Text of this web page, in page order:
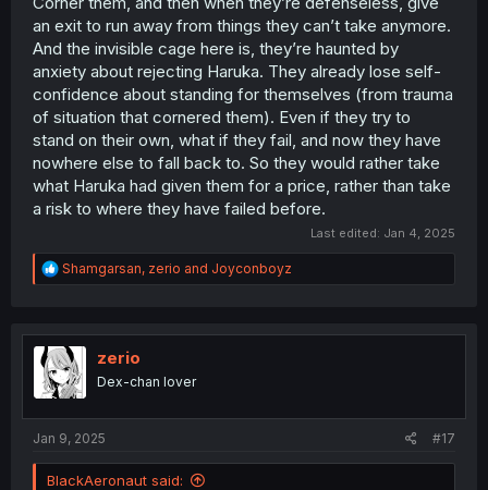
an exit to run away from things they can’t take anymore.
And the invisible cage here is, they’re haunted by
anxiety about rejecting Haruka. They already lose self-
confidence about standing for themselves (from trauma
of situation that cornered them). Even if they try to
stand on their own, what if they fail, and now they have
nowhere else to fall back to. So they would rather take
what Haruka had given them for a price, rather than take
a risk to where they have failed before.
Last edited: Jan 4, 2025
R
e
t
i
o
n
Shamgarsan, zerio and Joyconboyz
zerio
Dex-chan lover
Jan 9, 2025 #17
BlackAeronaut said: